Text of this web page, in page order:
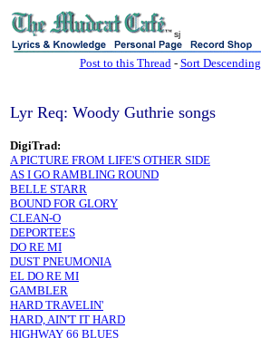
sj
Post to this Thread- Sort Descending
Lyr Req: Woody Guthrie songs
DigiTrad:
A PICTURE FROM LIFE'S OTHER SIDE
AS I GO RAMBLING ROUND
BELLE STARR
BOUND FOR GLORY
CLEAN-O
DEPORTEES
DO RE MI
DUST PNEUMONIA
EL DO RE MI
GAMBLER
HARD TRAVELIN'
HARD, AIN'T IT HARD
HIGHWAY 66 BLUES